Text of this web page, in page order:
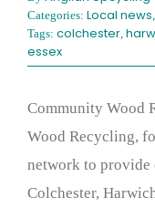
Categories: Local news,
Tags: colchester,
essex
Community Wood
Wood Recycling,
network to provide
Colchester,